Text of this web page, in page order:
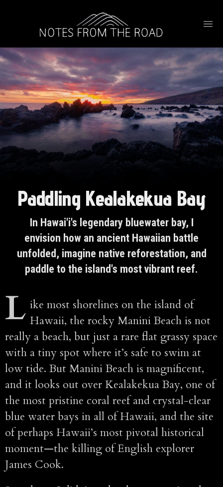
Paddling Kealakekua Bay
In Hawai'i's legendary bluewater bay, I
envision how an ancient Hawaiian battle
unfolded, imagine native reforestation, and
paddle to the island's most vibrant reef.
L ike most shorelines on the island of
Hawaii, the rocky Manini Beach is not
really a beach, but just a rare flat grassy space
with a tiny spot where it’s safe to swim at
low tide. But Manini Beach is magnificent,
and it looks out over Kealakekua Bay, one of
the most pristine coral reef and crystal-clear
blue water bays in all of Hawaii, and the site
of perhaps Hawaii’s most pivotal historical
moment—the killing of English explorer
James Cook.